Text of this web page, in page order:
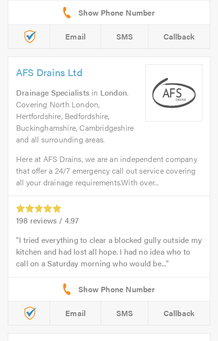
Email SMS Callback
AFS Drains Ltd
Drainage Specialists in London.
Covering North London,
Hertfordshire, Bedfordshire,
Buckinghamshire, Cambridgeshire
and all surrounding areas.
Here at AFS Drains, we are an independent company
that offer a 24/7 emergency call out service covering
all your drainage requirements.With over...
198 reviews / 4.97
I tried everything to clear a blocked gully outside my
kitchen and had lost all hope. I had no idea who to
call on a Saturday morning who would be...
Email SMS Callback